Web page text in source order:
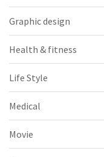
Graphic design
Health & fitness
Life Style
Medical
Movie